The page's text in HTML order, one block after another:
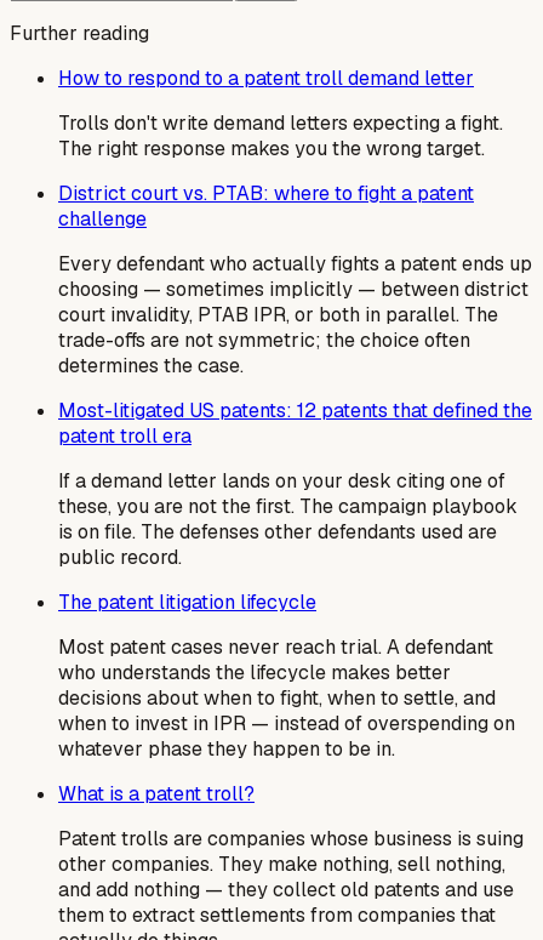
Further reading
How to respond to a patent troll demand letter
Trolls don't write demand letters expecting a fight.
The right response makes you the wrong target.
District court vs. PTAB: where to fight a patent
challenge
Every defendant who actually fights a patent ends up
choosing — sometimes implicitly — between district
court invalidity, PTAB IPR, or both in parallel. The
trade-offs are not symmetric; the choice often
determines the case.
Most-litigated US patents: 12 patents that defined the
patent troll era
If a demand letter lands on your desk citing one of
these, you are not the first. The campaign playbook
is on file. The defenses other defendants used are
public record.
The patent litigation lifecycle
Most patent cases never reach trial. A defendant
who understands the lifecycle makes better
decisions about when to fight, when to settle, and
when to invest in IPR — instead of overspending on
whatever phase they happen to be in.
What is a patent troll?
Patent trolls are companies whose business is suing
other companies. They make nothing, sell nothing,
and add nothing — they collect old patents and use
them to extract settlements from companies that